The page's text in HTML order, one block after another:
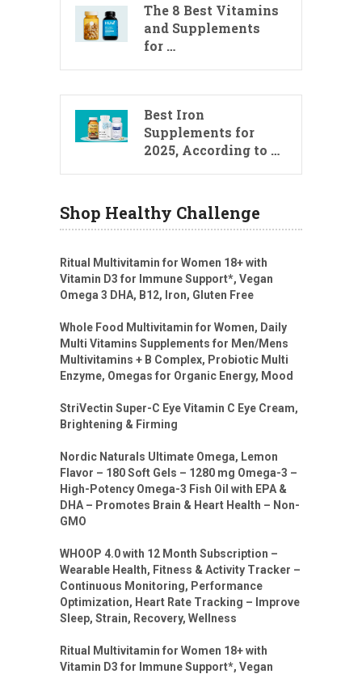
The 8 Best Vitamins
and Supplements
for …
Best Iron
Supplements for
2025, According to …
Shop Healthy Challenge
Ritual Multivitamin for Women 18+ with
Vitamin D3 for Immune Support*, Vegan
Omega 3 DHA, B12, Iron, Gluten Free
Whole Food Multivitamin for Women, Daily
Multi Vitamins Supplements for Men/Mens
Multivitamins + B Complex, Probiotic Multi
Enzyme, Omegas for Organic Energy, Mood
StriVectin Super-C Eye Vitamin C Eye Cream,
Brightening & Firming
Nordic Naturals Ultimate Omega, Lemon
Flavor – 180 Soft Gels – 1280 mg Omega-3 –
High-Potency Omega-3 Fish Oil with EPA &
DHA – Promotes Brain & Heart Health – Non-
GMO
WHOOP 4.0 with 12 Month Subscription –
Wearable Health, Fitness & Activity Tracker –
Continuous Monitoring, Performance
Optimization, Heart Rate Tracking – Improve
Sleep, Strain, Recovery, Wellness
Ritual Multivitamin for Women 18+ with
Vitamin D3 for Immune Support*, Vegan